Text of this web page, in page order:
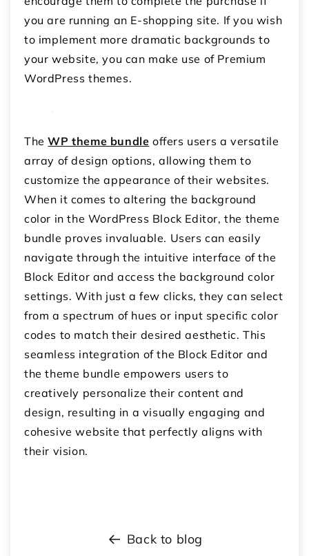
you are running an E-shopping site. If you wish
to implement more dramatic backgrounds to
your website, you can make use of Premium
WordPress themes.
TheWP theme bundle offers users a versatile
array of design options, allowing them to
customize the appearance of their websites.
When it comes to altering the background
color in the WordPress Block Editor, the theme
bundle proves invaluable. Users can easily
navigate through the intuitive interface of the
Block Editor and access the background color
settings. With just a few clicks, they can select
from a spectrum of hues or input specific color
codes to match their desired aesthetic. This
seamless integration of the Block Editor and
the theme bundle empowers users to
creatively personalize their content and
design, resulting in a visually engaging and
cohesive website that perfectly aligns with
their vision.
Back to blog